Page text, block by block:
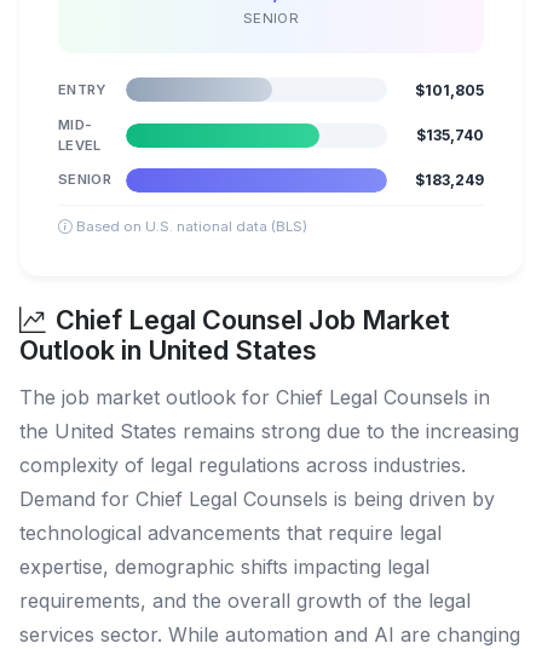
SENIOR
ENTRY $101,805
MID-
LEVEL
$135,740
SENIOR $183,249
Based on U.S. national data (BLS)
Chief Legal Counsel Job Market
Outlook in United States
The job market outlook for Chief Legal Counsels in
the United States remains strong due to the increasing
complexity of legal regulations across industries.
Demand for Chief Legal Counsels is being driven by
technological advancements that require legal
expertise, demographic shifts impacting legal
requirements, and the overall growth of the legal
services sector. While automation and AI are changing